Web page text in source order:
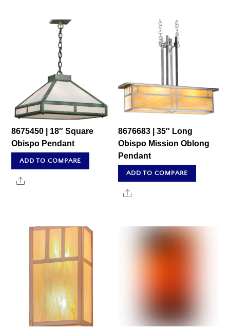
8675450 | 18″ Square
Obispo Pendant
ADD TO COMPARE
Share
8676683 | 35″ Long
Obispo Mission Oblong
Pendant
ADD TO COMPARE
Share